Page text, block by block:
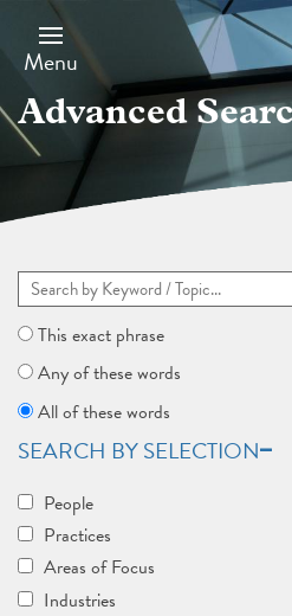
main
content
Menu
Advanced
This exact phrase
Any of these words
All of these words
SEARCH BY SELECTION
People
Practices
Areas of Focus
Industries